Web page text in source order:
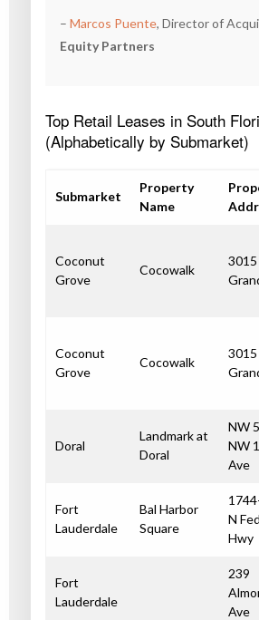
– Marcos Puente, Director of
Equity Partners
Top Retail Leases in South
(Alphabetically by Submarket)
Submarket
Property
Name
Coconut
Grove
Cocowalk
3015
Coconut
Grove
Cocowalk
3015
Doral
Landmark at
Doral
NW
NW
Ave
Fort
Lauderdale
Bal Harbor
Square
N
Hwy
Fort
Lauderdale
239
Ave